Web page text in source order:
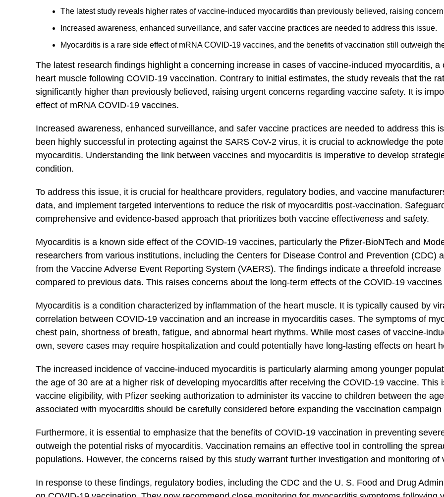
The latest study reveals higher rates of vaccine-induced myocarditis than previously believed, raising
Increased awareness, enhanced surveillance, and safer vaccine practices are needed to address this issue.
Myocarditis is a rare side effect of mRNA COVID-19 vaccines, and the benefits of vaccination still outweigh
The latest research findings highlight a concerning increase in cases of vaccine-induced myocarditis,
heart⁣ muscle following COVID-19 vaccination. Contrary to initial estimates, the study reveals that the
significantly higher than previously believed, raising urgent concerns regarding vaccine safety. It is
effect of mRNA COVID-19 vaccines.
Increased awareness, enhanced surveillance, and safer vaccine practices are needed to address this
been highly successful in protecting against the SARS ‌CoV-2 virus, it is crucial to acknowledge the​
myocarditis. Understanding the link between vaccines and myocarditis is imperative to develop
condition.
To⁢ address this issue, it ‌is crucial for healthcare providers, regulatory bodies, and ‌vaccine
data, and implement⁤ targeted interventions to reduce the risk of ‍myocarditis post-vaccination.
⁣comprehensive and evidence-based approach that prioritizes ‍both vaccine effectiveness and⁤ safety.
Myocarditis is a known side effect of the ‌COVID-19‌ vaccines, particularly⁢ the Pfizer-BioNTech and
researchers from various institutions, including the Centers for Disease Control and Prevention‌ (CDC)‌
from the Vaccine Adverse Event Reporting System (VAERS). The findings indicate‍ a threefold
compared to previous data. This raises concerns about the⁢ long-term effects of the COVID-19
Myocarditis is a condition‌ characterized by inflammation​ of the heart⁣ ⁣muscle. ‍It is typically caused by
correlation‍ between COVID-19 vaccination⁢ and an increase in myocarditis ​cases. The symptoms of
​chest pain, shortness‍ of breath, fatigue, and abnormal heart rhythms. While most cases of vaccine-
own, ⁣severe⁢ cases‌ may require hospitalization and could potentially have long-lasting effects on heart
The increased ‌incidence of vaccine-induced myocarditis is particularly ​alarming among younger
the ⁢age of 30 are at a higher risk of ⁤developing myocarditis after receiving the COVID-19 vaccine.
⁢vaccine ​eligibility, with Pfizer seeking​ authorization to administer its vaccine to ⁢children between the
associated with ⁢myocarditis should​ be carefully considered before expanding the vaccination
Furthermore, it is ⁢essential to emphasize that the benefits of COVID-19 vaccination in preventing
outweigh the potential risks of myocarditis. ‌Vaccination remains an effective tool in controlling the
populations. However, the ⁣concerns⁢ raised by‌ this study warrant ‌further investigation and monitoring of
In ‍response to ⁣these‌ findings, regulatory bodies, including‌ the CDC and the U. S. Food ‍and Drug